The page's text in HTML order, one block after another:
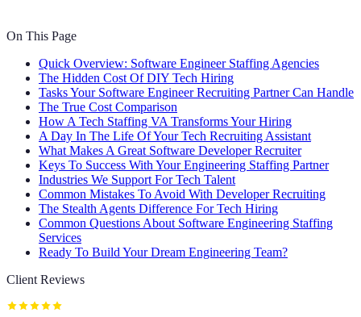
On This Page
Quick Overview: Software Engineer Staffing Agencies
The Hidden Cost Of DIY Tech Hiring
Tasks Your Software Engineer Recruiting Partner Can Handle
The True Cost Comparison
How A Tech Staffing VA Transforms Your Hiring
A Day In The Life Of Your Tech Recruiting Assistant
What Makes A Great Software Developer Recruiter
Keys To Success With Your Engineering Staffing Partner
Industries We Support For Tech Talent
Common Mistakes To Avoid With Developer Recruiting
The Stealth Agents Difference For Tech Hiring
Common Questions About Software Engineering Staffing
Services
Ready To Build Your Dream Engineering Team?
Client Reviews